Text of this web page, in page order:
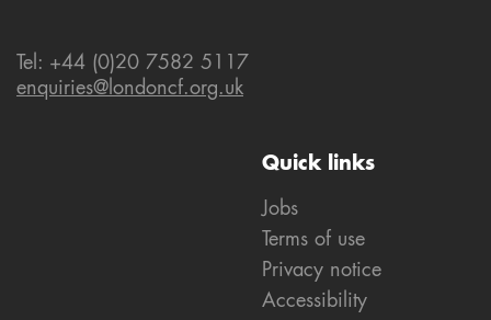
Quick links
Jobs
Terms of use
Privacy notice
Accessibility
Tel: +44 (0)20 7582 5117
enquiries@londoncf.org.uk